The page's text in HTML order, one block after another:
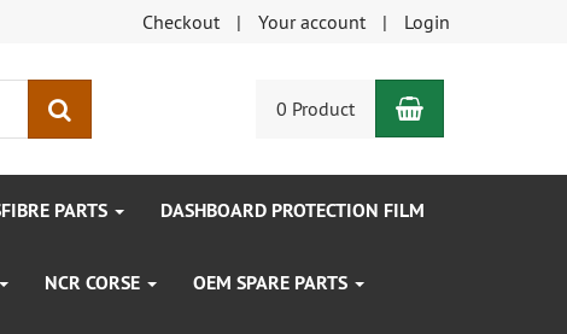
Checkout Your account Login
0 Product Shopping
PARTS DASHBOARD PROTECTION FILM
NCR CORSE OEM SPARE PARTS